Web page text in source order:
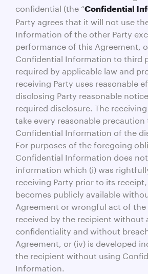
confidential (the “Confidential
Party agrees that it will not use
Information of the other Party
performance of this Agreement,
Confidential Information to third
required by applicable law and
receiving Party uses reasonable
disclosing Party reasonable
required disclosure. The
take every reasonable
Confidential Information of the
For purposes of the foregoing
Confidential Information does
information which (i) was
receiving Party prior to its
becomes publicly available
Agreement or wrongful act of the
received by the recipient without
confidentiality and without
Agreement, or (iv) is developed
the recipient without using
Information.